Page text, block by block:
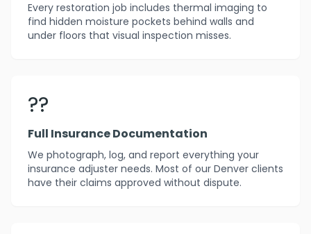
Every restoration job includes thermal imaging to
find hidden moisture pockets behind walls and
under floors that visual inspection misses.
??
Full Insurance Documentation
We photograph, log, and report everything your
insurance adjuster needs. Most of our Denver clients
have their claims approved without dispute.